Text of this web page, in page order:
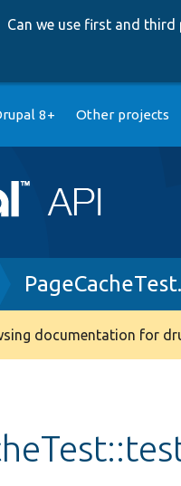
Can we use first and
8+ Other projects
documentation for